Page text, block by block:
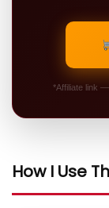
*Affiliate link
How I Use